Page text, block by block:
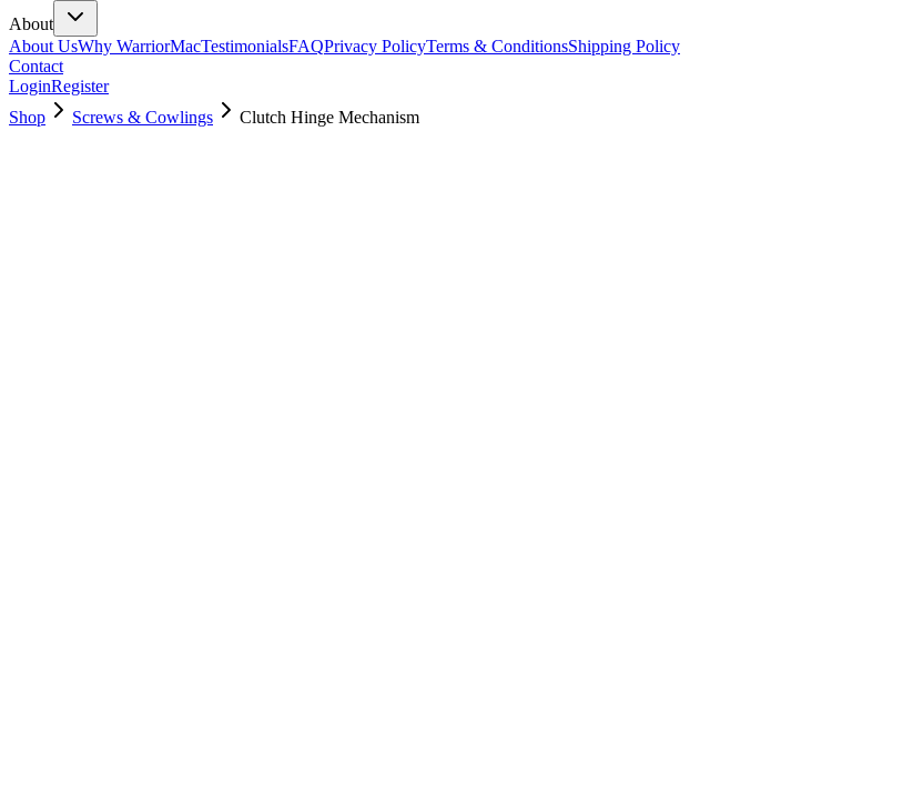
About
About UsWhy WarriorMacTestimonialsFAQPrivacy PolicyTerms & ConditionsShipping Policy
Contact
LoginRegister
Shop
Screws & Cowlings Clutch Hinge Mechanism